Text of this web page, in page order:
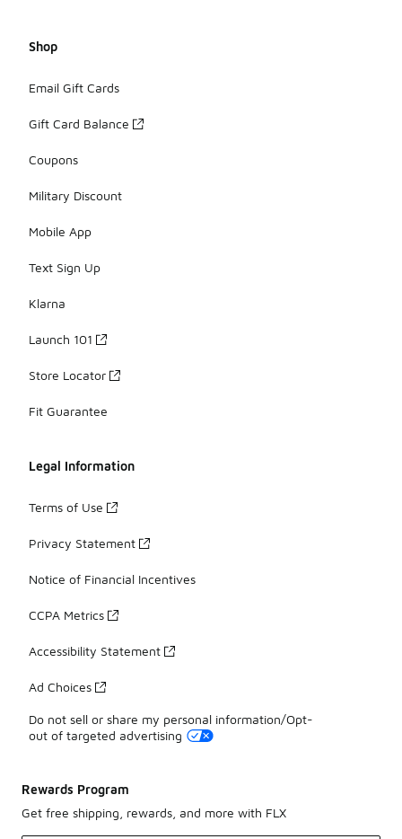
Shop
Email Gift Cards
Gift Card Balance
Coupons
Military Discount
Mobile App
Text Sign Up
Klarna
Launch 101
Store Locator
Fit Guarantee
Legal Information
Terms of Use
Privacy Statement
Notice of Financial Incentives
CCPA Metrics
Accessibility Statement
Ad Choices
Do not sell or share my personal information/Opt-
out of targeted advertising
Rewards Program
Get free shipping, rewards, and more with FLX